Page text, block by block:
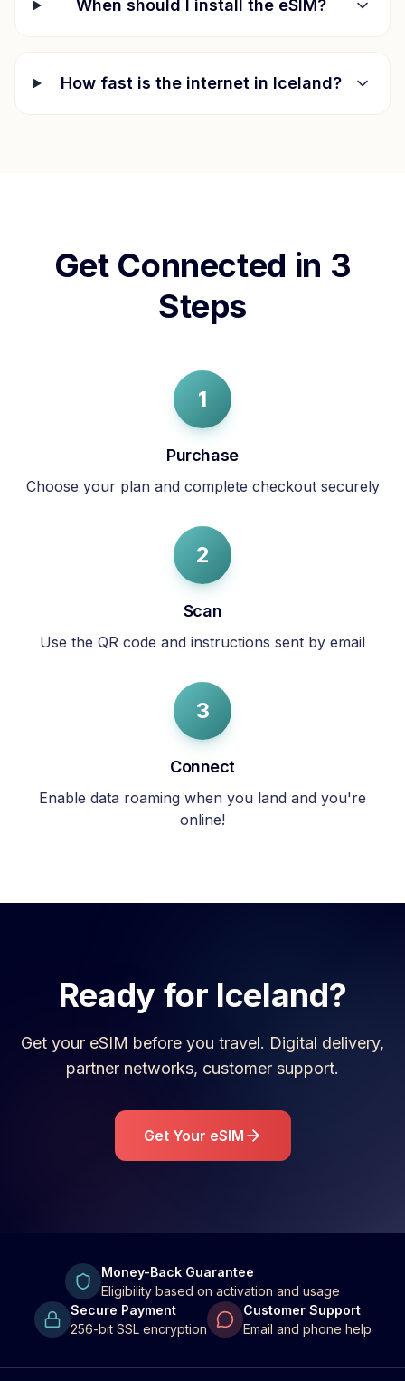
When should I install the eSIM?
How fast is the internet in Iceland?
Get Connected in 3
Steps
1
Purchase
Choose your plan and complete checkout securely
2
Scan
Use the QR code and instructions sent by email
3
Connect
Enable data roaming when you land and you're
online!
Ready for Iceland?
Get your eSIM before you travel. Digital delivery,
partner networks, customer support.
Get Your eSIM
Money-Back Guarantee
Eligibility based on activation and usage
Secure Payment
256-bit SSL encryption
Customer Support
Email and phone help